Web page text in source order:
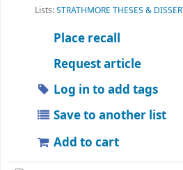
Lists:STRATHMORE THESES &
Place recall
Request article
Log in to add tags
Save to another list
Add to cart